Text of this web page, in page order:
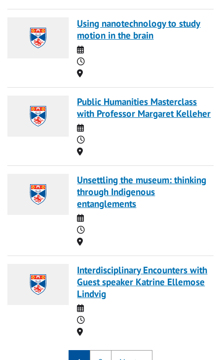
Using nanotechnology to study
motion in the brain
Date
Time
Location
Public Humanities Masterclass
with Professor Margaret Kelleher
Date
Time
Location
Unsettling the museum: thinking
through Indigenous
entanglements
Date
Time
Location
Interdisciplinary Encounters with
Guest speaker Katrine Ellemose
Lindvig
Date
Time
Location